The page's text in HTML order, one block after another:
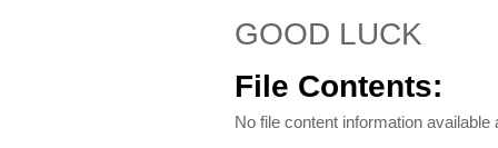
GOOD LUCK
File Contents:
No file content information available